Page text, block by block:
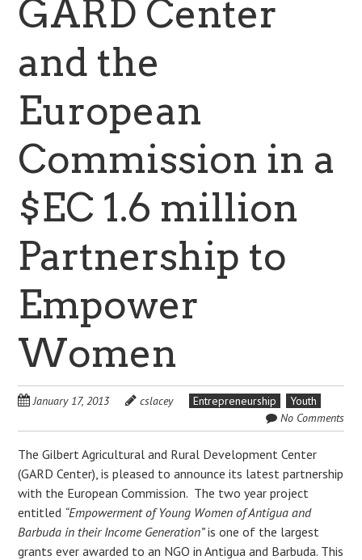
GARD Center
and the
European
Commission in a
$EC 1.6 million
Partnership to
Empower
Women
January 17, 2013 cslacey Entrepreneurship
Youth
No Comments
The Gilbert Agricultural and Rural Development Center
(GARD Center), is pleased to announce its latest partnership
with the European Commission. The two year project
entitled “Empowerment of Young Women of Antigua and
Barbuda in their Income Generation”is one of the largest
grants ever awarded to an NGO in Antigua and Barbuda. This